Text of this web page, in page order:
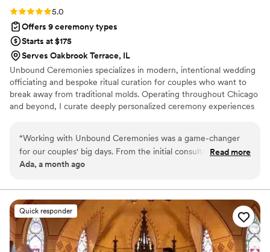
Rating: 5.0 (6 reviews)
5.0
Offers 9 ceremony types
Starts at $175
Serves Oakbrook Terrace, IL
Unbound Ceremonies specializes in modern, intentional wedding
officiating and bespoke ritual curation for couples who want to
break away from traditional molds. Operating throughout Chicago
and beyond, I curate deeply personalized ceremony experiences
meticulously tailored to remain authentic, memorable, and
unmistakably yours.
“Working with Unbound Ceremonies was a game-changer
for our couples' big days. From the initial consultation, they
were incredibly communicative and kept everything
effortless. What truly set them apart was their spiritual
approach to crafting bespoke ceremonies—they took the
time to genuinely connect with each couple and understand
what mattered most to them. The handcrafted touches they
added were extraordinary and gave each celebration a
Read more
Ada, a month ago
Quick responder